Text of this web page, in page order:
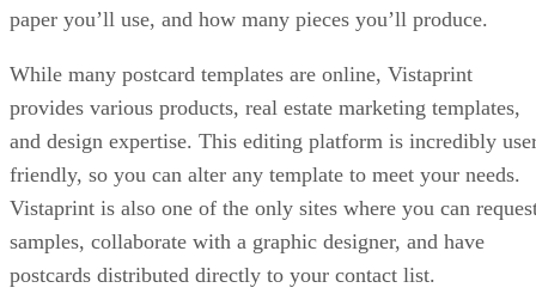
paper you’ll use, and how many pieces you’ll produce.
While many postcard templates are online, Vistaprint
provides various products, real estate marketing templates,
and design expertise. This editing platform is incredibly
friendly, so you can alter any template to meet your needs.
Vistaprint is also one of the only sites where you can
samples, collaborate with a graphic designer, and have
postcards distributed directly to your contact list.